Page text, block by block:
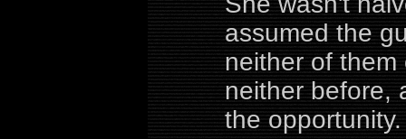
assumed the
neither of them
neither before,
the